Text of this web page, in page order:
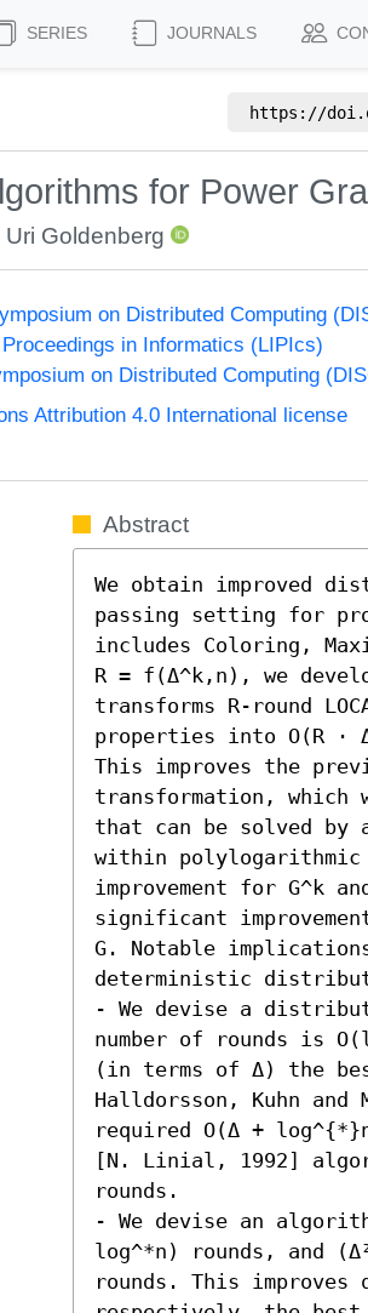
SERIES JOURNALS
https://
for Power
Uri Goldenberg
on Distributed Computing
in Informatics (LIPIcs)
on Distributed Computing
Attribution 4.0 International license
Abstract
We obtain improved
passing setting for
includes Coloring,
R = f(Δ^k,n), we
transforms R-round
properties into O(R ⋅
This improves the
transformation, which
that can be solved by
within polylogarithmic
improvement for G^k
significant
G. Notable
deterministic
- We devise a
number of rounds is
(in terms of Δ) the
Halldorsson, Kuhn
required O(Δ +
[N. Linial, 1992]
rounds.
- We devise an
log^*n) rounds, and
rounds. This